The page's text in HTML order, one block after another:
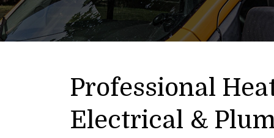
Professional
Electrical &